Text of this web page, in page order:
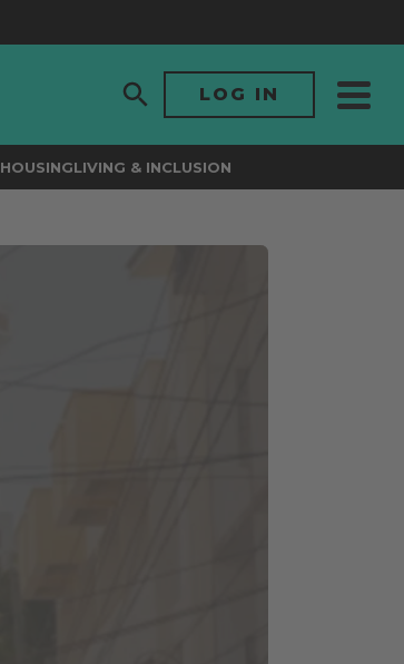
LOG IN
HOUSINGLIVING & INCLUSION